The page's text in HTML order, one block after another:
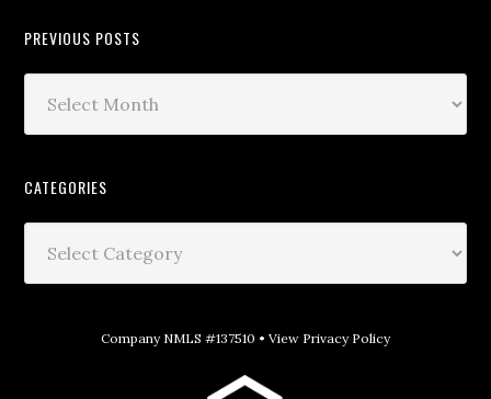
PREVIOUS POSTS
CATEGORIES
Company NMLS #137510 • View Privacy Policy